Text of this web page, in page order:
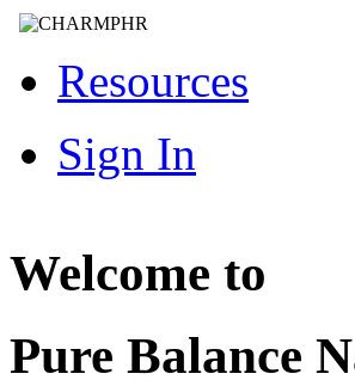
Resources
Sign In
Welcome to
Pure Balance